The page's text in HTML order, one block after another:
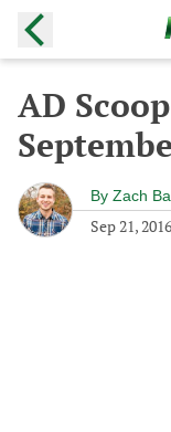
AD
By Zach
Sep 21, 2016